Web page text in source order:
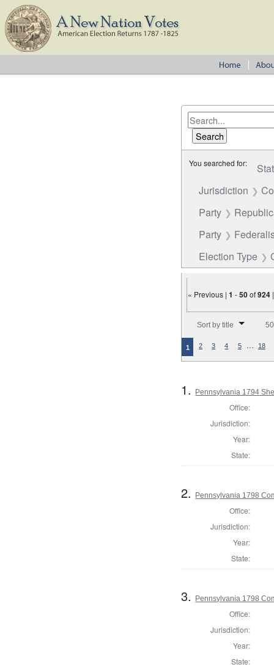
You searched for:
Jurisdiction
Party
Party
Election Type
« Previous |1 -50of924
Sort by title
1 2 3 4 5 … 18
1. Pennsylvania 1794
Office:
Jurisdiction:
Year:
State:
2. Pennsylvania 1798
Office:
Jurisdiction:
Year:
State:
3. Pennsylvania 1798
Office:
Jurisdiction:
Year:
State: